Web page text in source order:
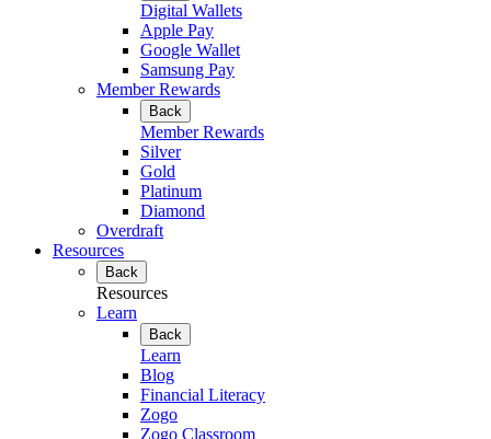
Digital Wallets
Apple Pay
Google Wallet
Samsung Pay
Member Rewards
Back
Member Rewards
Silver
Gold
Platinum
Diamond
Overdraft
Resources
Back
Resources
Learn
Back
Learn
Blog
Financial Literacy
Zogo
Zogo Classroom